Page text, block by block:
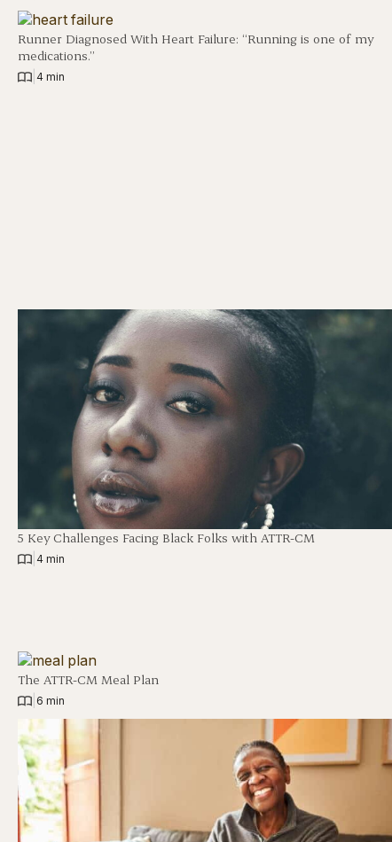
Runner Diagnosed With Heart Failure: “Running is one of my
medications.”
4 min
5 Key Challenges Facing Black Folks with ATTR-CM
4 min
The ATTR-CM Meal Plan
6 min